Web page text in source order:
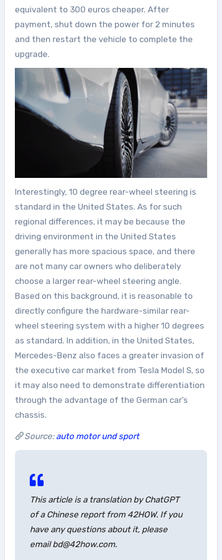
equivalent to 300 euros cheaper. After
payment, shut down the power for 2 minutes
and then restart the vehicle to complete the
upgrade.
Interestingly, 10 degree rear-wheel steering is
standard in the United States. As for such
regional differences, it may be because the
driving environment in the United States
generally has more spacious space, and there
are not many car owners who deliberately
choose a larger rear-wheel steering angle.
Based on this background, it is reasonable to
directly configure the hardware-similar rear-
wheel steering system with a higher 10 degrees
as standard. In addition, in the United States,
Mercedes-Benz also faces a greater invasion of
the executive car market from Tesla Model S, so
it may also need to demonstrate differentiation
through the advantage of the German car’s
chassis.
Source: auto motor und sport
This article is a translation by ChatGPT
of a Chinese report from 42HOW. If you
have any questions about it, please
email bd@42how.com.